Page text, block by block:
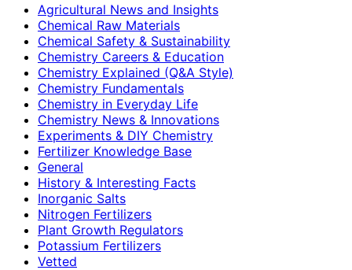
Agricultural News and Insights
Chemical Raw Materials
Chemical Safety & Sustainability
Chemistry Careers & Education
Chemistry Explained (Q&A Style)
Chemistry Fundamentals
Chemistry in Everyday Life
Chemistry News & Innovations
Experiments & DIY Chemistry
Fertilizer Knowledge Base
General
History & Interesting Facts
Inorganic Salts
Nitrogen Fertilizers
Plant Growth Regulators
Potassium Fertilizers
Vetted